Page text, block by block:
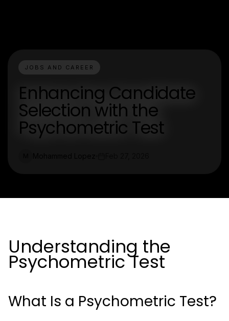
JOBS AND CAREER
Enhancing Candidate
Selection with the
Psychometric Test
Understanding the
Psychometric Test
What Is a Psychometric Test?